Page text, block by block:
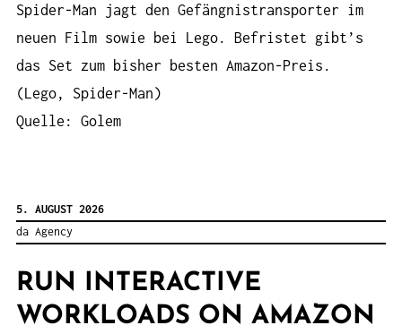
Spider-Man jagt den Gefängnistransporter im
neuen Film sowie bei Lego. Befristet gibt’s
das Set zum bisher besten Amazon-Preis.
(Lego, Spider-Man)
Quelle: Golem
5. AUGUST 2026
da Agency
RUN INTERACTIVE
WORKLOADS ON AMAZON